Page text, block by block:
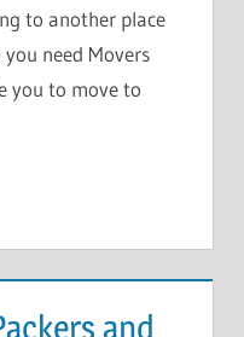
to another place
need Movers
you to move to
and